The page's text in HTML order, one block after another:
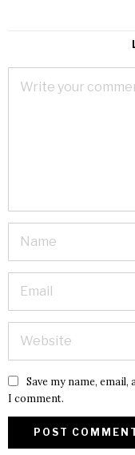
Save my name,
I comment.